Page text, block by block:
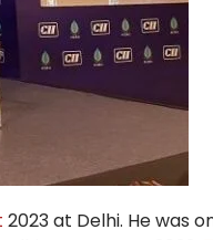
2023 at Delhi. He was